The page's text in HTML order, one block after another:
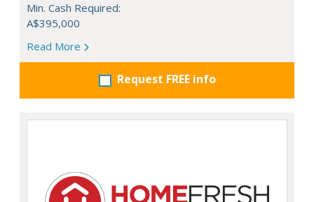
Min. Cash Required:
A$395,000
Read More
Request FREE info